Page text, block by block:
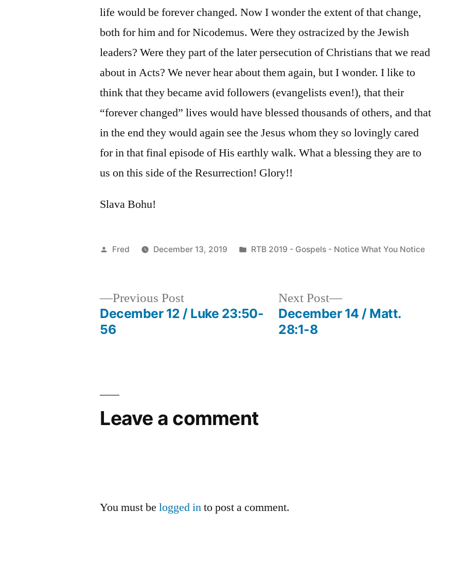
life would be forever changed. Now I wonder the extent of that change,
both for him and for Nicodemus. Were they ostracized by the Jewish
leaders? Were they part of the later persecution of Christians that we read
about in Acts? We never hear about them again, but I wonder. I like to
think that they became avid followers (evangelists even!), that their
“forever changed” lives would have blessed thousands of others, and that
in the end they would again see the Jesus whom they so lovingly cared
for in that final episode of His earthly walk. What a blessing they are to
us on this side of the Resurrection! Glory!!
Slava Bohu!
Posted
Fred December 13, 2019
Posted
RTB 2019 - Gospels - Notice What You Notice
Previous PostPrevious
post:
December 12 / Luke 23:50-
56
Next Post
Next
post:
December 14 / Matt.
28:1-8
Leave a comment
You must belogged into post a comment.